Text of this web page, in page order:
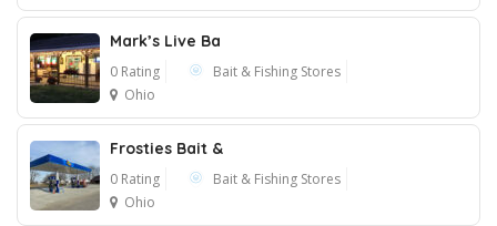
Mark’s Live Ba
0 Rating
Bait & Fishing Stores
Ohio
Frosties Bait &
0 Rating
Bait & Fishing Stores
Ohio